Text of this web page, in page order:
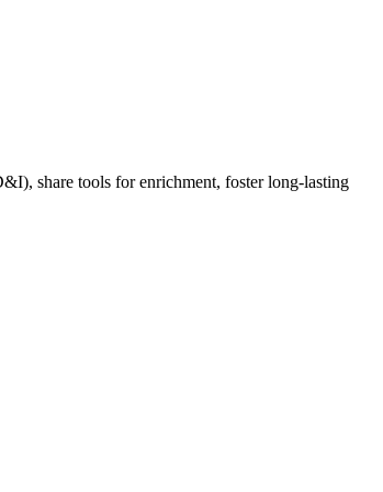
share tools for enrichment, foster long-lasting